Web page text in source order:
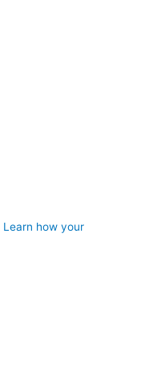
Learn how your